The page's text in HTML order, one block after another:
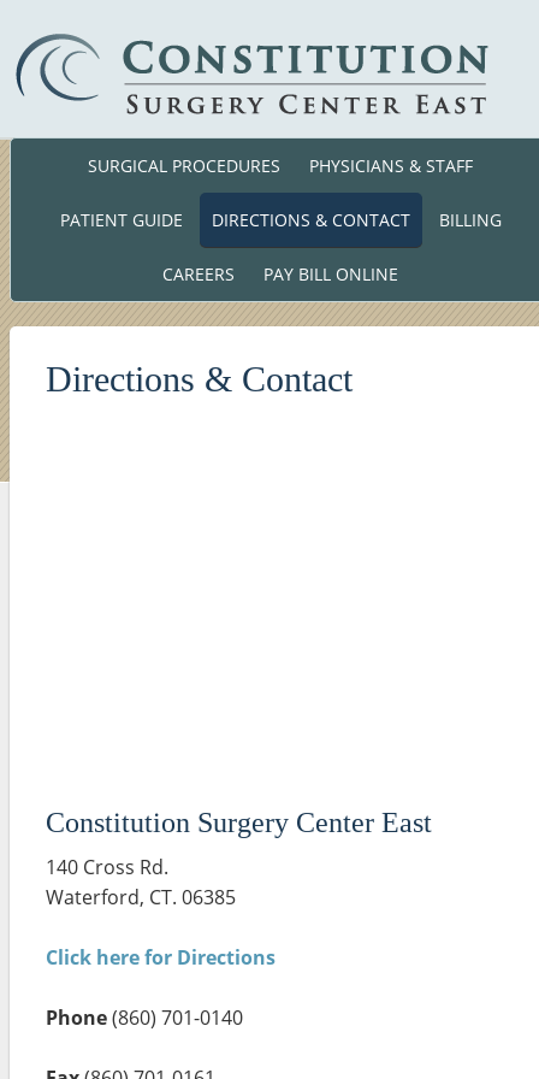
Phone: (860) 701-
SURGICAL PROCEDURES PHYSICIANS & STAFF
PATIENT GUIDE DIRECTIONS & CONTACT BILLING
CAREERS PAY BILL ONLINE
Directions & Contact
Constitution Surgery Center East
140 Cross Rd.
Waterford, CT. 06385
Click here for Directions
Phone(860) 701-0140